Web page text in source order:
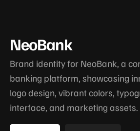
NeoBank
Brand identity for NeoBank, a
banking platform, showcasing
logo design, vibrant colors,
interface, and marketing assets.